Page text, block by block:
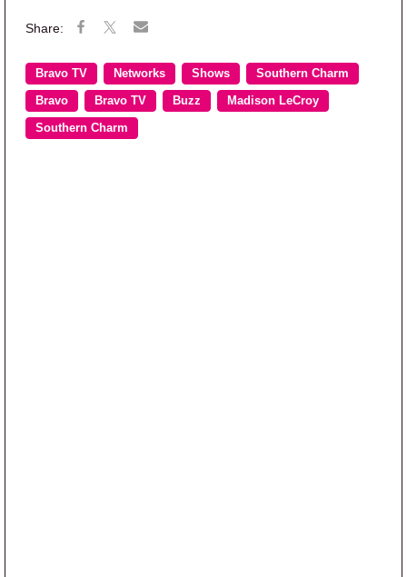
Bravo TV Networks Shows Southern Charm
Bravo Bravo TV Buzz Madison LeCroy
Southern Charm